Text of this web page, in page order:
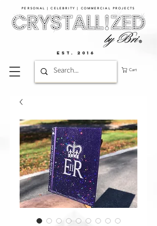
PERSONAL | CELEBRITY | COMMERCIAL PROJECTS​
Cart
EST. 2016